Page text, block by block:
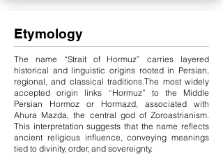
Etymology
The name “Strait of Hormuz” carries layered
historical and linguistic origins rooted in Persian,
regional, and classical traditions.The most widely
accepted origin links “Hormuz” to the Middle
Persian Hormoz or Hormazd, associated with
Ahura Mazda, the central god of Zoroastrianism.
This interpretation suggests that the name reflects
ancient religious influence, conveying meanings
tied to divinity, order, and sovereignty.